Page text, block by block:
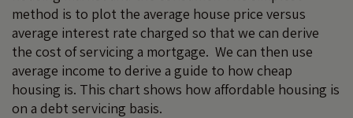
method is to plot the average house price versus
average interest rate charged so that we can derive
the cost of servicing a mortgage. We can then use
average income to derive a guide to how cheap
housing is. This chart shows how affordable housing is
on a debt servicing basis.